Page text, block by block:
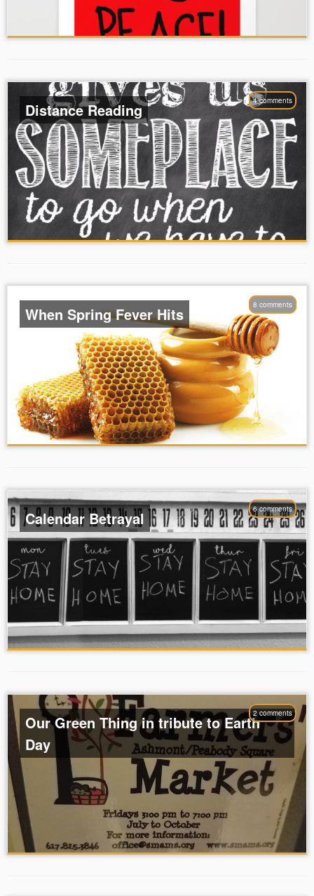
4 comments
Distance Reading
8 comments
When Spring Fever Hits
6 comments
Calendar Betrayal
2 comments
Our Green Thing in tribute to Earth
Day